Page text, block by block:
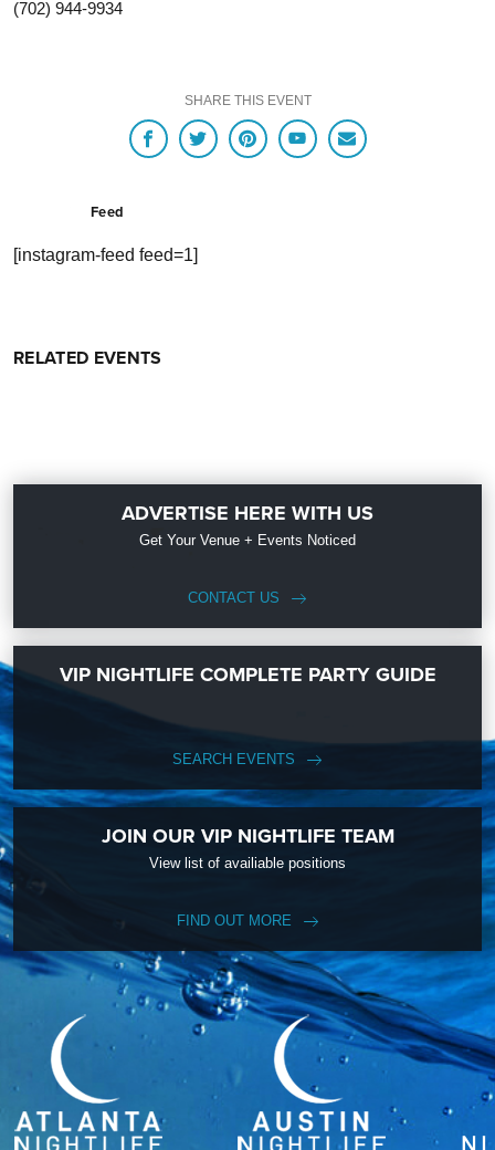
(702) 944-9934
SHARE THIS EVENT
Feed
[instagram-feed feed=1]
RELATED EVENTS
ADVERTISE HERE WITH US
Get Your Venue + Events Noticed
CONTACT US
VIP NIGHTLIFE COMPLETE PARTY GUIDE
SEARCH EVENTS
JOIN OUR VIP NIGHTLIFE TEAM
View list of availiable positions
FIND OUT MORE